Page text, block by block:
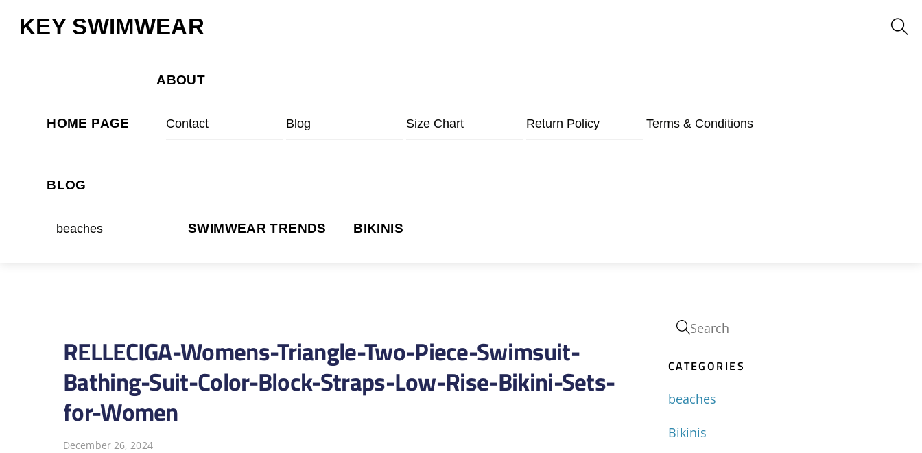
KEY SWIMWEAR
HOME PAGE
ABOUT
Contact Blog Size Chart Return Policy Terms & Conditions
BLOG
beaches SWIMWEAR TRENDS BIKINIS
RELLECIGA-Womens-Triangle-Two-Piece-Swimsuit-
Bathing-Suit-Color-Block-Straps-Low-Rise-Bikini-Sets-
for-Women
December 26, 2024
CATEGORIES
beaches
Bikinis